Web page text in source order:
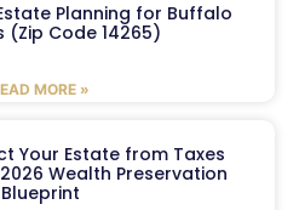
Planning for Buffalo
(Zip Code 14265)
MORE »
Your Estate from Taxes
Wealth Preservation
Blueprint